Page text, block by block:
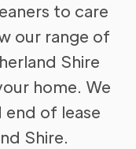
to care
our range of
Shire
home. We
end of lease
Shire.